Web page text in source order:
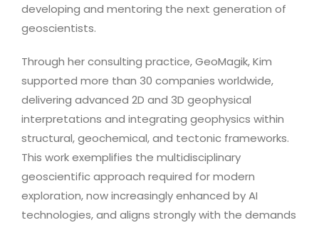
developing and mentoring the next generation of
geoscientists.
Through her consulting practice, GeoMagik, Kim
supported more than 30 companies worldwide,
delivering advanced 2D and 3D geophysical
interpretations and integrating geophysics within
structural, geochemical, and tectonic frameworks.
This work exemplifies the multidisciplinary
geoscientific approach required for modern
exploration, now increasingly enhanced by AI
technologies, and aligns strongly with the demands